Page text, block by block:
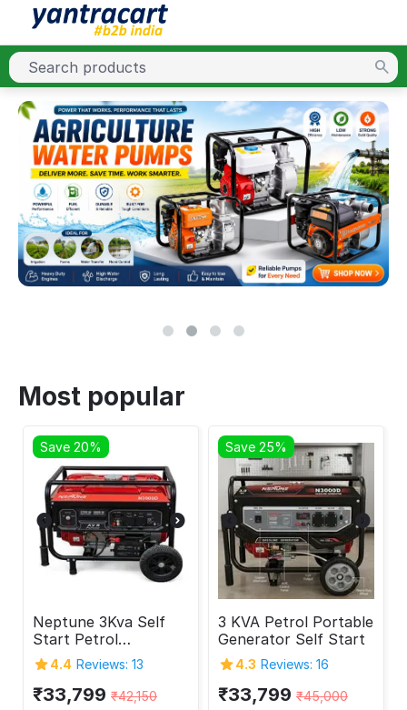
Most popular
Save 20%
Neptune 3Kva Self
Start Petrol
Generator
4.4 Reviews: 13
₹33,799 ₹42,150
Save 25%
3 KVA Petrol Portable
Generator Self Start
4.3 Reviews: 16
₹33,799 ₹45,000